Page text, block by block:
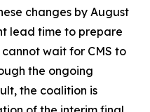
changes by August
lead time to prepare
wait for CMS to
the ongoing
the coalition is